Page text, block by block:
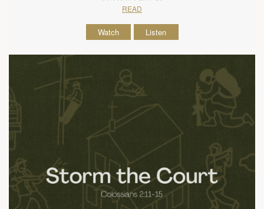
READ
Watch Listen